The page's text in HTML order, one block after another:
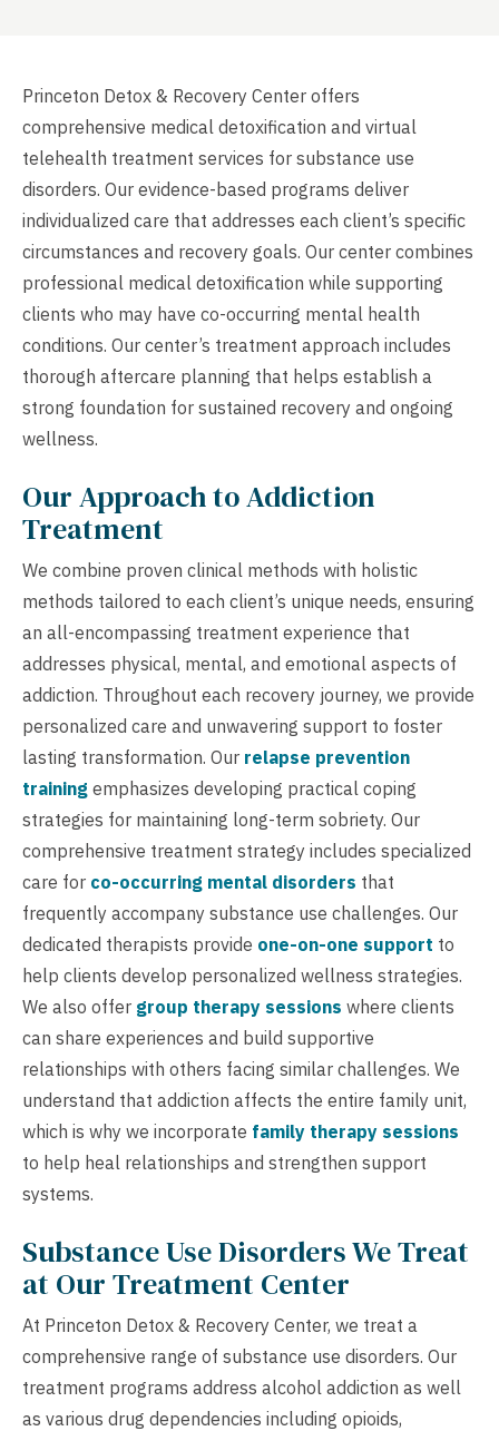
Princeton Detox & Recovery Center offers
comprehensive medical detoxification and virtual
telehealth treatment services for substance use
disorders. Our evidence-based programs deliver
individualized care that addresses each client’s specific
circumstances and recovery goals. Our center combines
professional medical detoxification while supporting
clients who may have co-occurring mental health
conditions. Our center’s treatment approach includes
thorough aftercare planning that helps establish a
strong foundation for sustained recovery and ongoing
wellness.
Our Approach to Addiction
Treatment
We combine proven clinical methods with holistic
methods tailored to each client’s unique needs, ensuring
an all-encompassing treatment experience that
addresses physical, mental, and emotional aspects of
addiction. Throughout each recovery journey, we provide
personalized care and unwavering support to foster
lasting transformation. Our relapse prevention
training emphasizes developing practical coping
strategies for maintaining long-term sobriety. Our
comprehensive treatment strategy includes specialized
care for co-occurring mental disorders that
frequently accompany substance use challenges. Our
dedicated therapists provide one-on-one support to
help clients develop personalized wellness strategies.
We also offer group therapy sessions where clients
can share experiences and build supportive
relationships with others facing similar challenges. We
understand that addiction affects the entire family unit,
which is why we incorporate family therapy sessions
to help heal relationships and strengthen support
systems.
Substance Use Disorders We Treat
at Our Treatment Center
At Princeton Detox & Recovery Center, we treat a
comprehensive range of substance use disorders. Our
treatment programs address alcohol addiction as well
as various drug dependencies including opioids,